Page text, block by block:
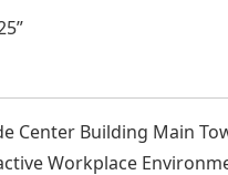
Center Building Main
Workplace